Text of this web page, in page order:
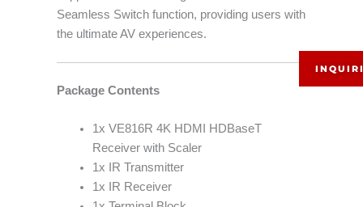
Seamless Switch function, providing users with
the ultimate AV experiences.
Package Contents
1x VE816R 4K HDMI HDBaseT
Receiver with Scaler
1x IR Transmitter
1x IR Receiver